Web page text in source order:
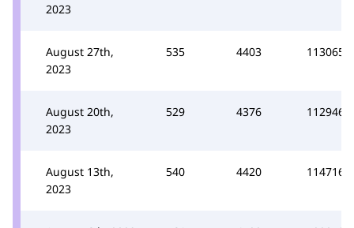
2023
August 27th,
2023
535 4403 113065
August 20th,
2023
529 4376 112946
August 13th,
2023
540 4420 114716